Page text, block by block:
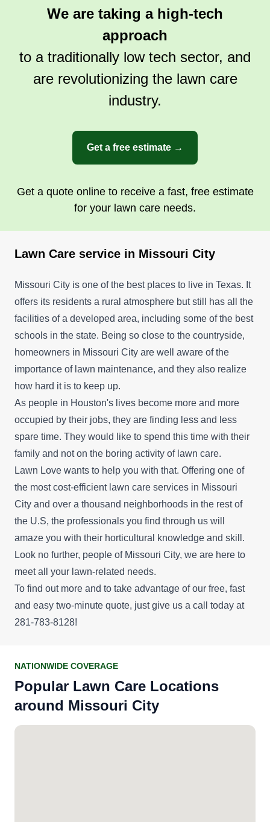
We are taking a high-tech
approach
to a traditionally low tech sector, and
are revolutionizing the lawn care
industry.
Get a free estimate →
Get a quote online to receive a fast, free estimate
for your lawn care needs.
Lawn Care service in Missouri City
Missouri City is one of the best places to live in Texas. It
offers its residents a rural atmosphere but still has all the
facilities of a developed area, including some of the best
schools in the state. Being so close to the countryside,
homeowners in Missouri City are well aware of the
importance of lawn maintenance, and they also realize
how hard it is to keep up.
As people in Houston's lives become more and more
occupied by their jobs, they are finding less and less
spare time. They would like to spend this time with their
family and not on the boring activity of lawn care.
Lawn Love wants to help you with that. Offering one of
the most cost-efficient lawn care services in Missouri
City and over a thousand neighborhoods in the rest of
the U.S, the professionals you find through us will
amaze you with their horticultural knowledge and skill.
Look no further, people of Missouri City, we are here to
meet all your lawn-related needs.
To find out more and to take advantage of our free, fast
and easy two-minute quote, just give us a call today at
281-783-8128!
NATIONWIDE COVERAGE
Popular Lawn Care Locations
around Missouri City